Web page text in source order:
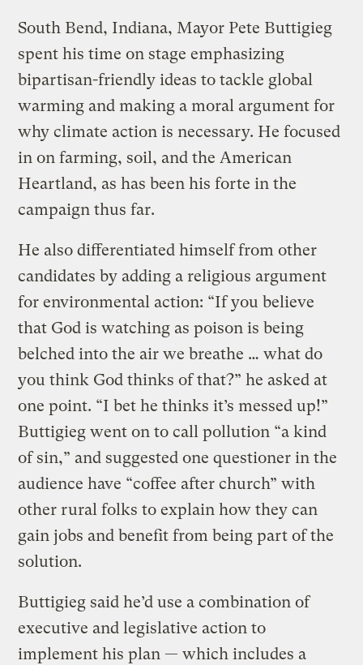
South Bend, Indiana, Mayor Pete Buttigieg
spent his time on stage emphasizing
bipartisan-friendly ideas to tackle global
warming and making a moral argument for
why climate action is necessary. He focused
in on farming, soil, and the American
Heartland, as has been his forte in the
campaign thus far.
He also differentiated himself from other
candidates by adding a religious argument
for environmental action: “If you believe
that God is watching as poison is being
belched into the air we breathe … what do
you think God thinks of that?” he asked at
one point. “I bet he thinks it’s messed up!”
Buttigieg went on to call pollution “a kind
of sin,” and suggested one questioner in the
audience have “coffee after church” with
other rural folks to explain how they can
gain jobs and benefit from being part of the
solution.
Buttigieg said he’d use a combination of
executive and legislative action to
implement his plan — which includes a